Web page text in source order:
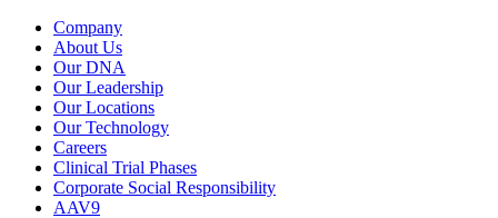
Company
About Us
Our DNA
Our Leadership
Our Locations
Our Technology
Careers
Clinical Trial Phases
Corporate Social Responsibility
AAV9